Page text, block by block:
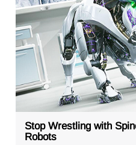
Stop Wrestling with
Robots